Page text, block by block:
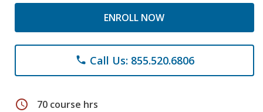
ENROLL NOW
phone Call Us: 855.520.6806
schedule 70 course hrs